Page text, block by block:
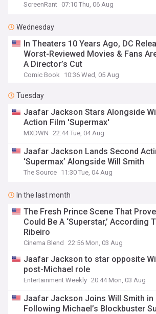
ScreenRant 07:10 Thu, 06 Aug
Wednesday
In Theaters 10 Years Ago, DC
Worst-Reviewed Movies & Fans
A Director’s Cut
Comic Book 10:36 Wed, 05 Aug
Tuesday
Jaafar Jackson Stars Alongside
Action Film 'Supermax'
MXDWN 22:44 Tue, 04 Aug
Jaafar Jackson Lands Second
‘Supermax’ Alongside Will Smith
The Source 11:30 Tue, 04 Aug
In the last month
The Fresh Prince Scene That
Could Be A ‘Superstar,’ According
Ribeiro
Cinema Blend 22:56 Mon, 03 Aug
Jaafar Jackson to star opposite
post-Michael role
Entertainment Weekly 20:44 Mon, 03 Aug
Jaafar Jackson Joins Will Smith in
Following Michael’s Blockbuster